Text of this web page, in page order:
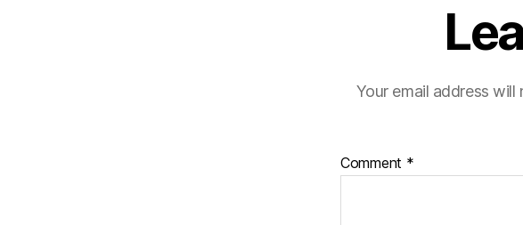
Your email address will
Comment *